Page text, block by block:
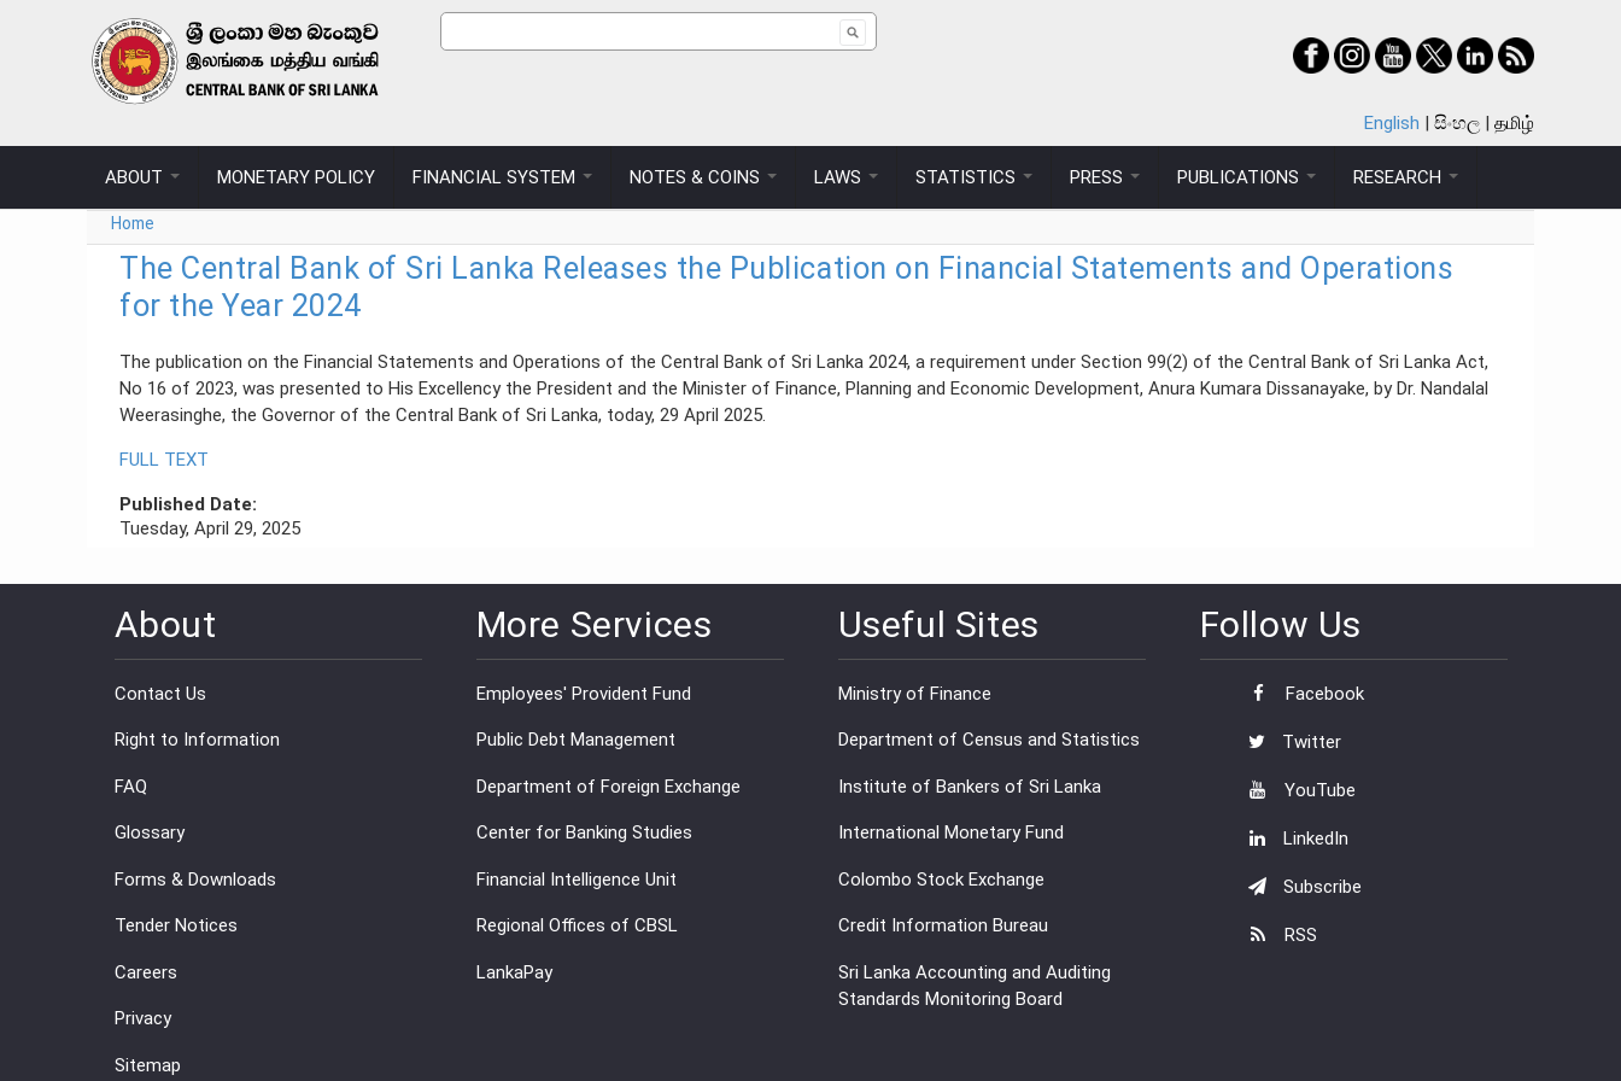
Skip to main content
Search form
English සිංහල தமிழ்
ABOUT MONETARY POLICY FINANCIAL SYSTEM NOTES & COINS LAWS STATISTICS PRESS PUBLICATIONS RESEARCH
You are here
Home
The Central Bank of Sri Lanka Releases the Publication on Financial Statements and Operations
for the Year 2024
The publication on the Financial Statements and Operations of the Central Bank of Sri Lanka 2024, a requirement under Section 99(2) of the Central Bank of Sri Lanka Act,
No 16 of 2023, was presented to His Excellency the President and the Minister of Finance, Planning and Economic Development, Anura Kumara Dissanayake, by Dr. Nandalal
Weerasinghe, the Governor of the Central Bank of Sri Lanka, today, 29 April 2025.
FULL TEXT
Published Date:
Tuesday, April 29, 2025
About
Contact Us
Right to Information
FAQ
Glossary
Forms & Downloads
Tender Notices
Careers
Privacy
Sitemap
More Services
Employees' Provident Fund
Public Debt Management
Department of Foreign Exchange
Center for Banking Studies
Financial Intelligence Unit
Regional Offices of CBSL
LankaPay
Useful Sites
Ministry of Finance
Department of Census and Statistics
Institute of Bankers of Sri Lanka
International Monetary Fund
Colombo Stock Exchange
Credit Information Bureau
Sri Lanka Accounting and Auditing
Standards Monitoring Board
Follow Us
Facebook
Twitter
YouTube
LinkedIn
Subscribe
RSS